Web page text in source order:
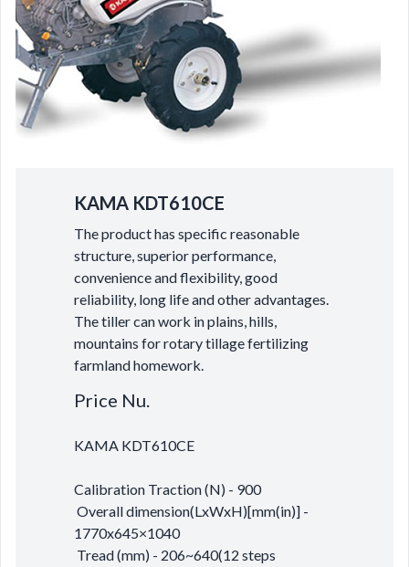
KAMA KDT610CE
The product has specific reasonable
structure, superior performance,
convenience and flexibility, good
reliability, long life and other advantages.
The tiller can work in plains, hills,
mountains for rotary tillage fertilizing
farmland homework.
Price Nu.
KAMA KDT610CE
Calibration Traction (N) - 900
Overall dimension(LxWxH)[mm(in)] -
1770x645×1040
Tread (mm) - 206~640(12 steps